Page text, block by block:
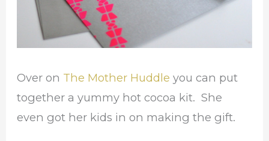
Over on The Mother Huddleyou can put
together a yummy hot cocoa kit. She
even got her kids in on making the gift.